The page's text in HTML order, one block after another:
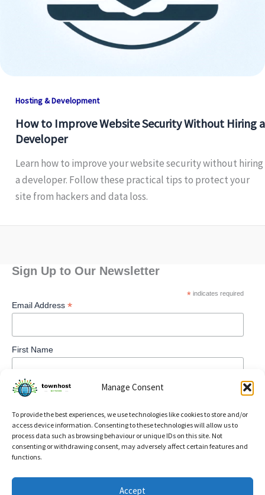
Manage Consent
To provide the best experiences, we use technologies like cookies to store and/or
access device information. Consenting to these technologies will allow us to
process data such as browsing behaviour or unique IDs on this site. Not
consenting or withdrawing consent, may adversely affect certain features and
functions.
Accept
Hosting & Development
How to Improve Website Security Without Hiring a
Developer
Learn how to improve your website security without hiring
a developer. Follow these practical tips to protect your
site from hackers and data loss.
Sign Up to Our Newsletter
*indicates required
Email Address *
First Name
Privacy Policy